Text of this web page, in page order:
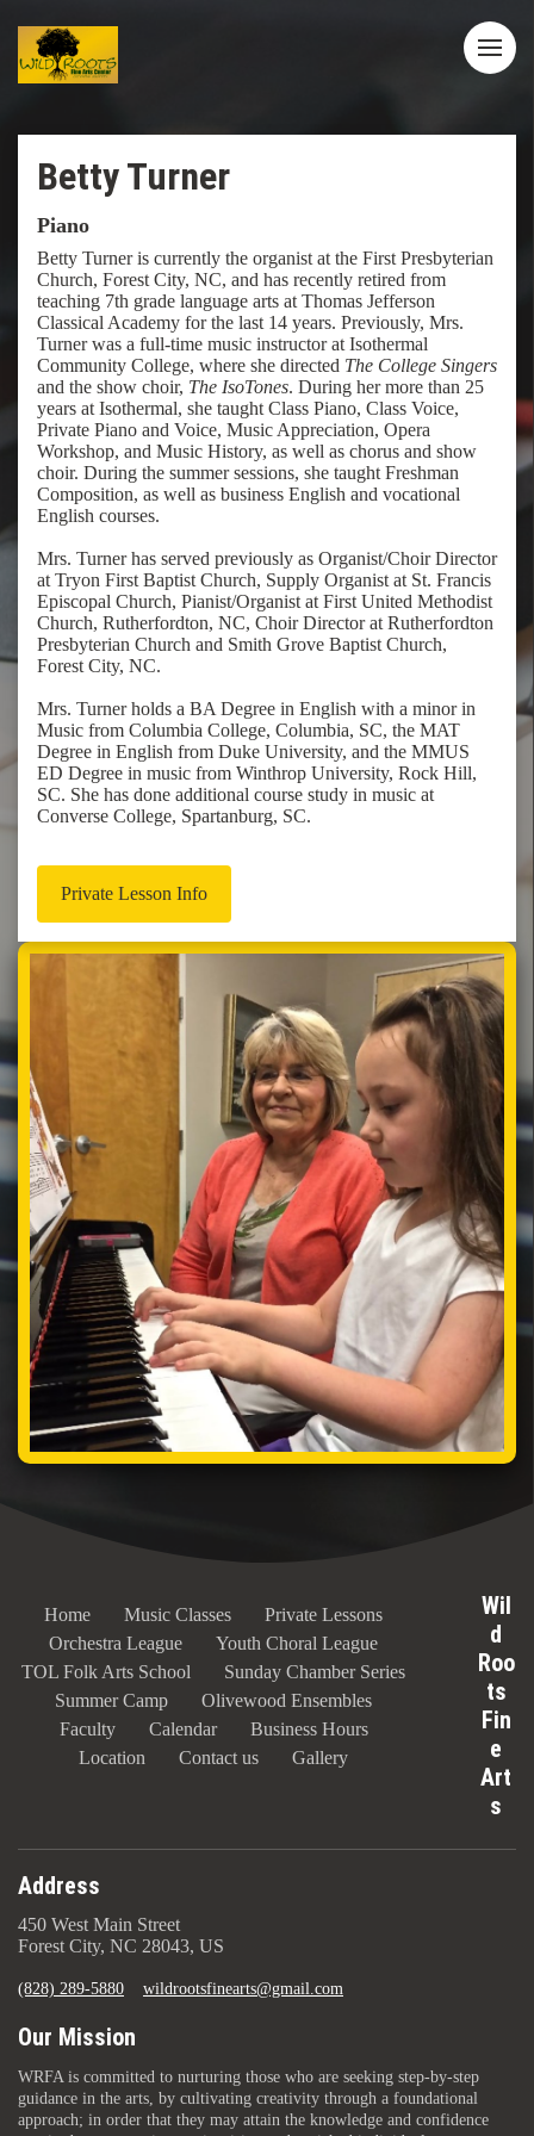
Betty Turner
Piano
Betty Turner is currently the organist at the First Presbyterian
Church, Forest City, NC, and has recently retired from
teaching 7th grade language arts at Thomas Jefferson
Classical Academy for the last 14 years. Previously, Mrs.
Turner was a full-time music instructor at Isothermal
Community College, where she directed The College Singers
and the show choir, The IsoTones. During her more than 25
years at Isothermal, she taught Class Piano, Class Voice,
Private Piano and Voice, Music Appreciation, Opera
Workshop, and Music History, as well as chorus and show
choir. During the summer sessions, she taught Freshman
Composition, as well as business English and vocational
English courses.
Mrs. Turner has served previously as Organist/Choir Director
at Tryon First Baptist Church, Supply Organist at St. Francis
Episcopal Church, Pianist/Organist at First United Methodist
Church, Rutherfordton, NC, Choir Director at Rutherfordton
Presbyterian Church and Smith Grove Baptist Church,
Forest City, NC.
Mrs. Turner holds a BA Degree in English with a minor in
Music from Columbia College, Columbia, SC, the MAT
Degree in English from Duke University, and the MMUS
ED Degree in music from Winthrop University, Rock Hill,
SC. She has done additional course study in music at
Converse College, Spartanburg, SC.
Private Lesson Info
Home Music Classes
Private Lessons
Orchestra League
Youth Choral League
TOL Folk Arts School
Sunday Chamber Series
Summer Camp
Olivewood Ensembles
Faculty
Calendar
Business Hours
Location
Contact us Gallery
Wil
d
Roo
ts
Fin
e
Art
s
Address
450 West Main Street
Forest City, NC 28043, US
(828) 289-5880 wildrootsfinearts@gmail.com
Our Mission
WRFA is committed to nurturing those who are seeking step-by-step
guidance in the arts, by cultivating creativity through a foundational
approach; in order that they may attain the knowledge and confidence